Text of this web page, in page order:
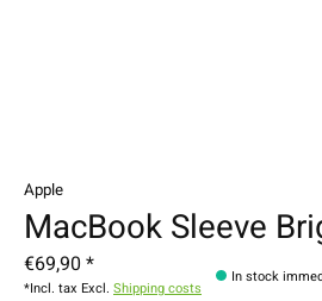
Apple
MacBook Sleeve
€69,90 *
*Incl. tax Excl. Shipping costs
In stock